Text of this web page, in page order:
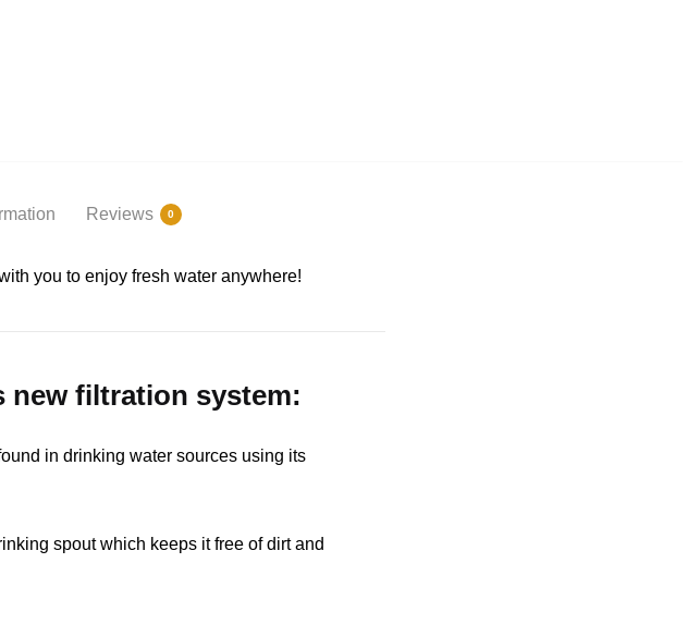
Reviews 0
you to enjoy fresh water anywhere!
new filtration system:
in drinking water sources using its
spout which keeps it free of dirt and